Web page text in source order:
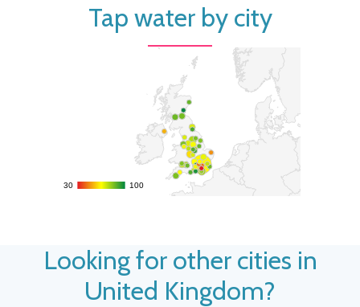
Tap water by city
30
30 100
100
Looking for other cities in
United Kingdom?